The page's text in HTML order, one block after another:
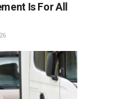
Is For All